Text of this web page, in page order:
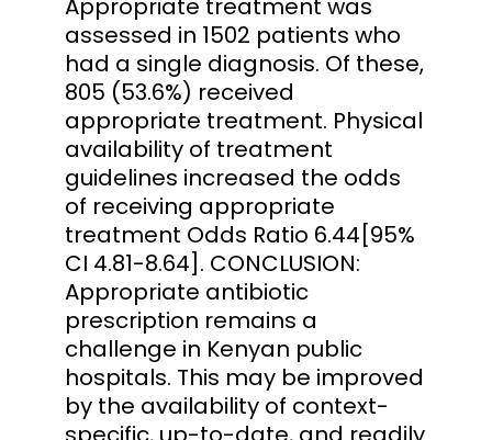
assessed in 1502 patients who
had a single diagnosis. Of these,
805 (53.6%) received
appropriate treatment. Physical
availability of treatment
guidelines increased the odds
of receiving appropriate
treatment Odds Ratio 6.44[95%
CI 4.81-8.64]. CONCLUSION:
Appropriate antibiotic
prescription remains a
challenge in Kenyan public
hospitals. This may be improved
by the availability of context-